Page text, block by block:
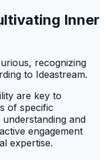
Inner
recognizing
to Ideastream.
are key to
of specific
and
engagement
expertise.